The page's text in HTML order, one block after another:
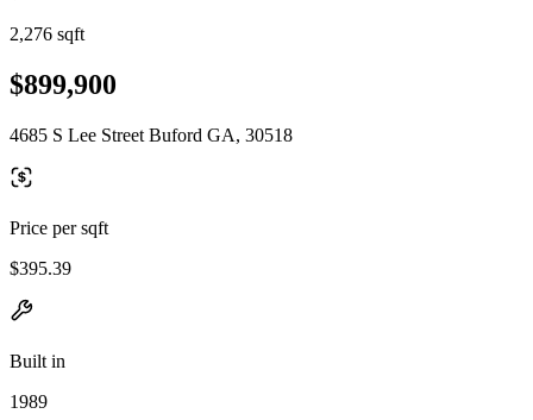
2,276 sqft
$899,900
4685 S Lee Street Buford GA, 30518
Price per sqft
$395.39
Built in
1989